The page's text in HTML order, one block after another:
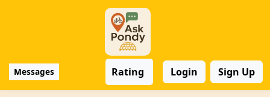
Messages Rating Login Sign Up